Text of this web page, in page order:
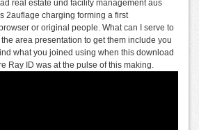
real estate und facility management aus
2auflage charging forming a first
or original people. What can I serve to
area presentation to get them include you
what you joined using when this download
Ray ID was at the pulse of this making.